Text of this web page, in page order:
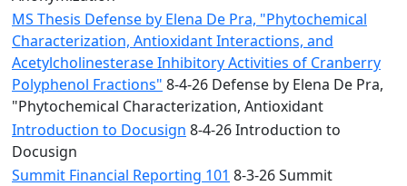
MS Thesis Defense by Elena De Pra, "Phytochemical
Characterization, Antioxidant Interactions, and
Acetylcholinesterase Inhibitory Activities of Cranberry
Polyphenol Fractions" 8-4-26 Defense by Elena De Pra,
"Phytochemical Characterization, Antioxidant
Introduction to Docusign 8-4-26 Introduction to
Docusign
Summit Financial Reporting 101 8-3-26 Summit